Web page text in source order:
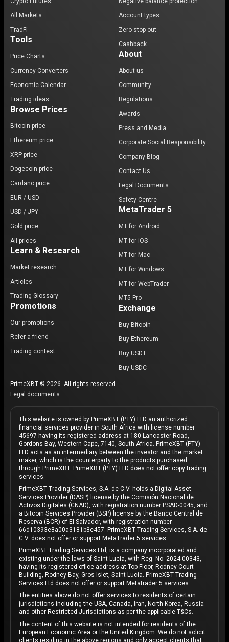
All Markets
TradFi
Tools
Price Charts
Currency Converters
Economic Calendar
Trading ideas
Browse Prices
Bitcoin price
Ethereum price
XRP price
Dogecoin price
Cardano price
EUR / USD
USD / JPY
Gold price
All prices
Learn & Research
Market research
Articles
Trading Glossary
Promotions
Our promotions
Refer a friend
Trading contest
Account types
Zero stop-out
Cashback
About
About us
Community
Regulations
Awards
Press and Media
Corporate Social Responsibility
Company Blog
Contact Us
Legal Documents
Safety Centre
MetaTrader 5
MT for Android
MT for iOS
MT for Mac
MT for Windows
MT for WebTrader
MT5 Pro
Exchange
Buy Bitcoin
Buy Ethereum
Buy USDT
Buy USDC
PrimeXBT © 2026. All rights reserved.
Legal documents
This website is owned by PrimeXBT (PTY) LTD an authorized
financial services provider in South Africa with license number
45697 having its registered address at 180 Lancaster Road,
Gordons Bay, Western Cape, 7140, South Africa. PrimeXBT (PTY)
LTD acts as an intermediary between the investor and the market
maker, which is the counterparty to the products purchased
through PrimeXBT. PrimeXBT (PTY) LTD does not offer copy trading
services.
PrimeXBT Trading Services, S.A. de C.V. holds a Digital Asset
Services Provider (DASP) license by the Comisión Nacional de
Activos Digitales (CNAD), with registration number PSAD-0045, and
a Bitcoin Services Provider (BSP) license by the Banco Central de
Reserva (BCR) of El Salvador, with registration number
66d10393e8a00a3181b8e457. PrimeXBT Trading Services, S.A. de
C.V. does not offer or support MetaTrader 5 services.
PrimeXBT Trading Services Ltd, is a company incorporated and
existing under the laws of Saint Lucia, with Reg. No. 2024-00343,
having its registered office address at Top Floor, Rodney Court
Building, Rodney Bay, Gros Islet, Saint Lucia. PrimeXBT Trading
Services Ltd does not offer or support Metatrader 5 services.
The entities above do not offer services to residents of certain
jurisdictions including the USA, Canada, Iran, North Korea, Russia
and other Restricted Jurisdictions as per the applicable T&Cs.
The content of this website is not intended for residents of the
European Economic Area or the United Kingdom. We do not solicit
clients residing in the above regions and only accept clients that